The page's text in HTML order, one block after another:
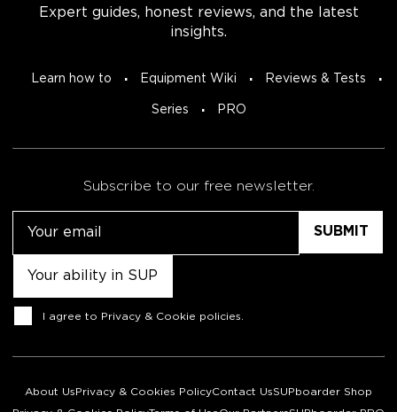
Expert guides, honest reviews, and the latest
insights.
Learn how to Equipment Wiki Reviews & Tests
Series PRO
Subscribe to our free newsletter.
Consent
I agree to Privacy & Cookie policies
About Us Privacy & Cookies PolicyContact UsSUPboarder Shop